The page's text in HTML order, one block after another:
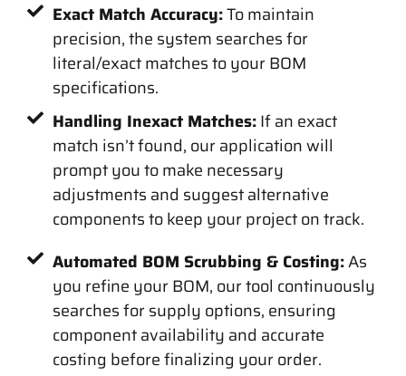
Exact Match Accuracy:To maintain
precision, the system searches for
literal/exact matches to your BOM
specifications.
Handling Inexact Matches:If an exact
match isn’t found, our application will
prompt you to make necessary
adjustments and suggest alternative
components to keep your project on track.
Automated BOM Scrubbing & Costing:As
you refine your BOM, our tool continuously
searches for supply options, ensuring
component availability and accurate
costing before finalizing your order.